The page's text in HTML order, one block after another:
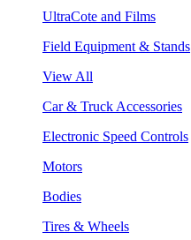
UltraCote and Films
Field Equipment & Stands
View All
Car & Truck Accessories
Electronic Speed Controls
Motors
Bodies
Tires & Wheels